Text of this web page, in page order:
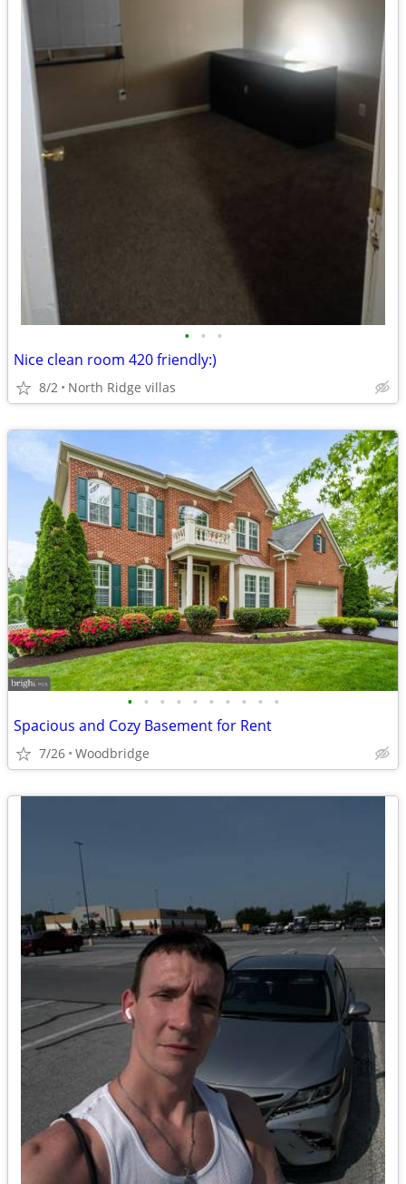
• • •
Nice clean room 420 friendly:)
8/2 North Ridge villas
• • • • • • • • • •
Spacious and Cozy Basement for Rent
7/26 Woodbridge